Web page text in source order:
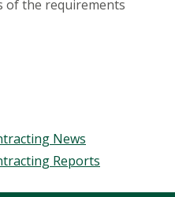
of the requirements
News
Reports